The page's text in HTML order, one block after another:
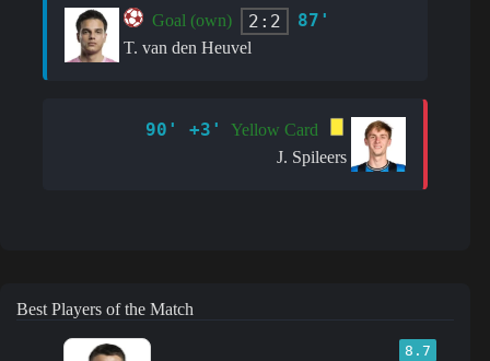
Goal (own) 2:2 87'
T. van den Heuvel
90' +3'
Yellow Card
J. Spileers
Best Players of the Match
8.7